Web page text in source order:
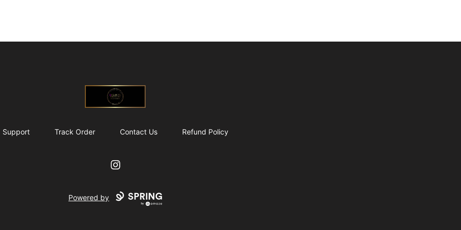
@ExquisiteWomanGlobal
Support Track Order Contact Us Refund Policy
Instagram
Powered by